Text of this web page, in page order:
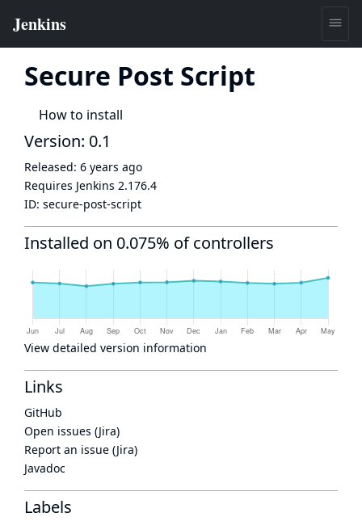
Secure Post Script
How to install
Version: 0.1
Released: 6 years ago
Requires Jenkins 2.176.4
ID: secure-post-script
Installed on 0.075% of controllers
View detailed version information
Links
GitHub
Open issues (Jira)
Report an issue (Jira)
Javadoc
Labels